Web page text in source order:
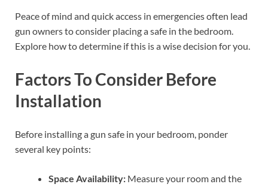
Peace of mind and quick access in emergencies often lead
gun owners to consider placing a safe in the bedroom.
Explore how to determine if this is a wise decision for you.
Factors To Consider Before
Installation
Before installing a gun safe in your bedroom, ponder
several key points:
Space Availability: Measure your room and the